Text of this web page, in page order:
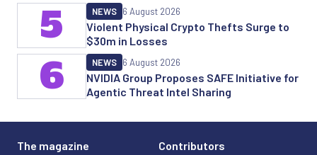
Violent Physical Crypto Thefts Surge to
$30m in Losses
NEWS 6 August 2026
5
NVIDIA Group Proposes SAFE Initiative for
Agentic Threat Intel Sharing
NEWS 6 August 2026
6
The magazine Contributors